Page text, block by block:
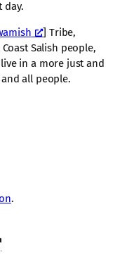
day.
] Tribe,
Salish people,
in a more just and
all people.
.